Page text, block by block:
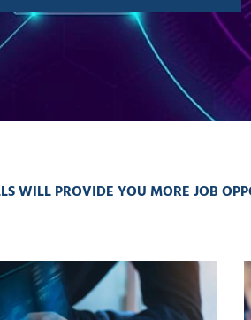
WILL PROVIDE YOU MORE JOB